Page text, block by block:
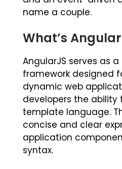
name a couple.
What’s Angular
AngularJS serves as
framework designed
dynamic web
developers the ability
template language.
concise and clear
application
syntax.